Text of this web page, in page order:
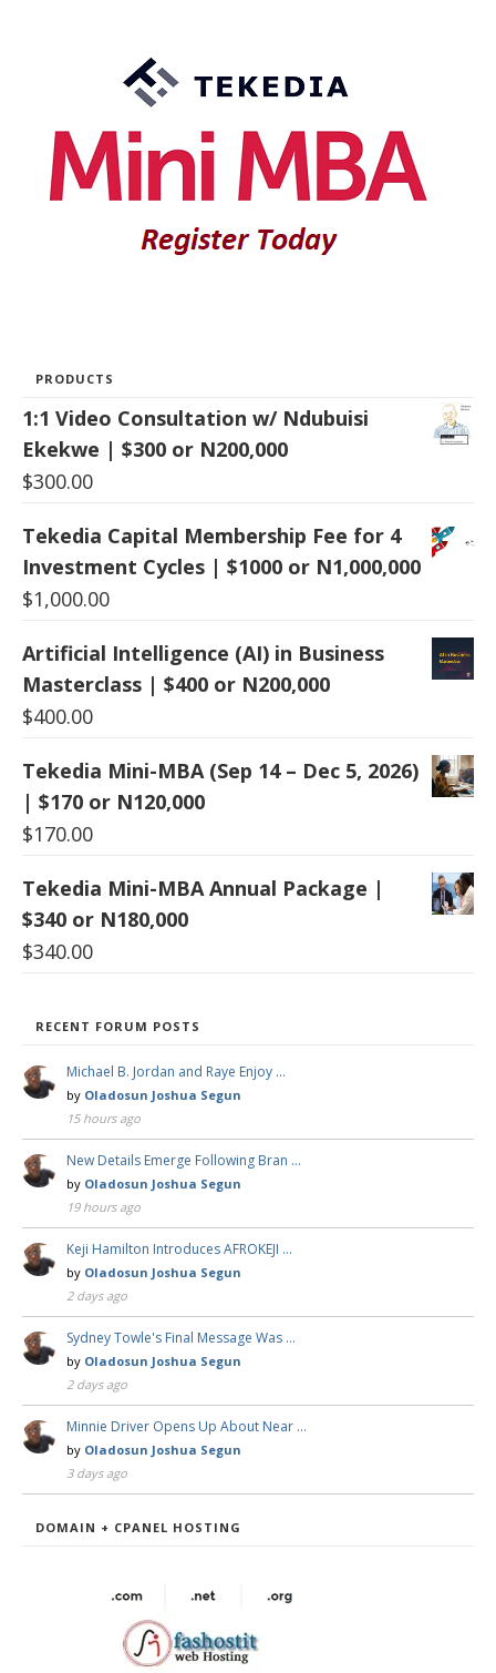
PRODUCTS
1:1 Video Consultation w/ Ndubuisi
Ekekwe | $300 or N200,000
$300.00
Tekedia Capital Membership Fee for 4
Investment Cycles | $1000 or N1,000,000
$1,000.00
Artificial Intelligence (AI) in Business
Masterclass | $400 or N200,000
$400.00
Tekedia Mini-MBA (Sep 14 – Dec 5, 2026)
| $170 or N120,000
$170.00
Tekedia Mini-MBA Annual Package |
$340 or N180,000
$340.00
RECENT FORUM POSTS
Michael B. Jordan and Raye Enjoy …
by Oladosun Joshua Segun
15 hours ago
New Details Emerge Following Bran …
by Oladosun Joshua Segun
19 hours ago
Keji Hamilton Introduces AFROKEJI …
by Oladosun Joshua Segun
2 days ago
Sydney Towle's Final Message Was …
by Oladosun Joshua Segun
2 days ago
Minnie Driver Opens Up About Near …
by Oladosun Joshua Segun
3 days ago
DOMAIN + CPANEL HOSTING